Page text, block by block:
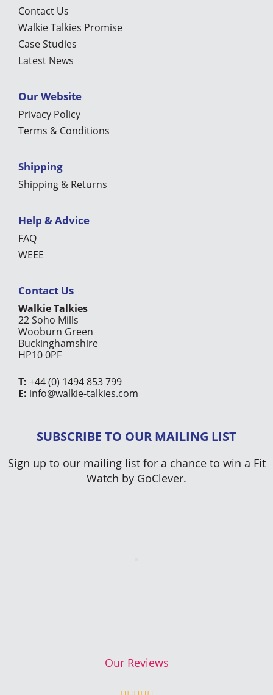
Contact Us
Walkie Talkies Promise
Case Studies
Latest News
Our Website
Privacy Policy
Terms & Conditions
Shipping
Shipping & Returns
Help & Advice
FAQ
WEEE
Contact Us
Walkie Talkies
22 Soho Mills
Wooburn Green
Buckinghamshire
HP10 0PF
T: +44 (0) 1494 853 799
E: info@walkie-talkies.com
SUBSCRIBE TO OUR MAILING LIST
Sign up to our mailing list for a chance to win a Fit
Watch by GoClever.
Our Reviews